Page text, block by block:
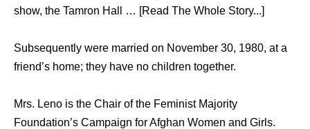
show, the Tamron Hall … [Read The Whole Story...]
Subsequently were married on November 30, 1980, at a
friend’s home; they have no children together.
Mrs. Leno iѕ thе Chair оf thе Feminist Majority
Foundation’s Campaign fоr Afghan Women аnd Girls.